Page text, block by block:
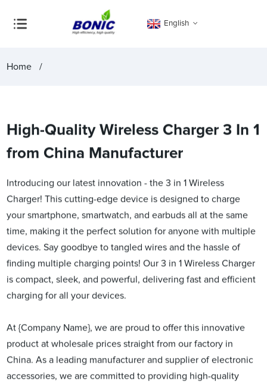
English
Home
High-Quality Wireless Charger 3 In 1
from China Manufacturer
Introducing our latest innovation - the 3 in 1 Wireless
Charger! This cutting-edge device is designed to charge
your smartphone, smartwatch, and earbuds all at the same
time, making it the perfect solution for anyone with multiple
devices. Say goodbye to tangled wires and the hassle of
finding multiple charging points! Our 3 in 1 Wireless Charger
is compact, sleek, and powerful, delivering fast and efficient
charging for all your devices.
At {Company Name}, we are proud to offer this innovative
product at wholesale prices straight from our factory in
China. As a leading manufacturer and supplier of electronic
accessories, we are committed to providing high-quality